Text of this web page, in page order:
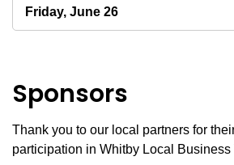
Friday, June 26
Sponsors
Thank you to our local partners for
participation in Whitby Local Business